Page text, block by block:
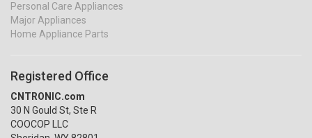
Personal Care Appliances
Major Appliances
Home Appliance Parts
Registered Office
CNTRONIC.com
30 N Gould St, Ste R
COOCOP LLC